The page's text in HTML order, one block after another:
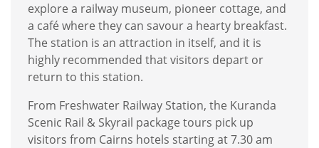
explore a railway museum, pioneer cottage, and
a café where they can savour a hearty breakfast.
The station is an attraction in itself, and it is
highly recommended that visitors depart or
return to this station.
From Freshwater Railway Station, the Kuranda
Scenic Rail & Skyrail package tours pick up
visitors from Cairns hotels starting at 7.30 am